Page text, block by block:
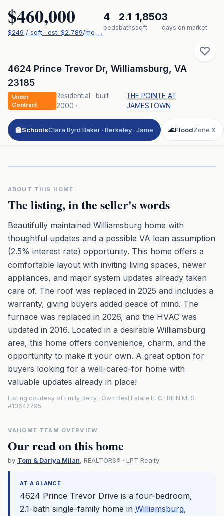
$460,000
$249 / sqft · est. $2,789/mo →
4
beds
2.1
baths
1,850
sqft
3
days on market
4624 Prince Trevor Dr, Williamsburg VA
23185
Under
Contract
Residential · built
2000 ·
THE POINTE AT
JAMESTOWN
🏫SchoolsClara Byrd Baker · Berkeley · Jame 🌊FloodZone X
ABOUT THIS HOME
The listing, in the seller's words
Beautifully maintained Williamsburg home with
thoughtful updates and a possible VA loan assumption
(2.5% interest rate) opportunity. This home offers a
comfortable layout with inviting living spaces, newer
appliances, and major system updates already taken
care of. The roof was replaced in 2025 and includes a
warranty, giving buyers added peace of mind. The
furnace was replaced in 2026, and the HVAC was
updated in 2016. Located in a desirable Williamsburg
area, this home offers convenience, charm, and the
opportunity to make it your own. A great option for
buyers looking for a well-cared-for home with
valuable updates already in place!
Listing courtesy of Emily Berry · Own Real Estate LLC · REIN MLS
#10642795
VAHOME TEAM OVERVIEW
Our read on this home
by Tom & Dariya Milan, REALTORS® · LPT Realty
AT A GLANCE
4624 Prince Trevor Drive is a four-bedroom,
2.1-bath single-family home in Williamsburg,